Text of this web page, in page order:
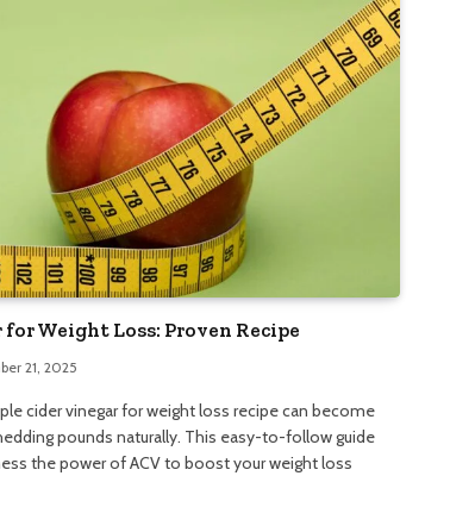
Weight Loss: Proven Recipe
21, 2025
cider vinegar for weight loss recipe can become
pounds naturally. This easy-to-follow guide
the power of ACV to boost your weight loss